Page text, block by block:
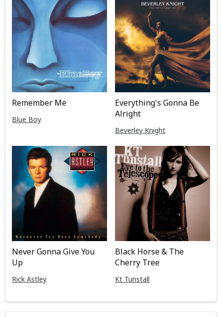
Remember Me
Blue Boy
Everything's Gonna Be
Alright
Beverley Knight
Never Gonna Give You
Up
Rick Astley
Black Horse & The
Cherry Tree
Kt Tunstall